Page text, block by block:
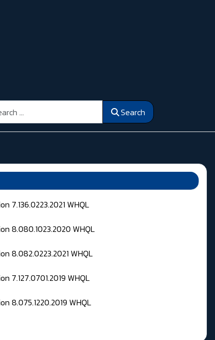
Search
7.136.0223.2021 WHQL
8.080.1023.2020 WHQL
8.082.0223.2021 WHQL
7.127.0701.2019 WHQL
8.075.1220.2019 WHQL